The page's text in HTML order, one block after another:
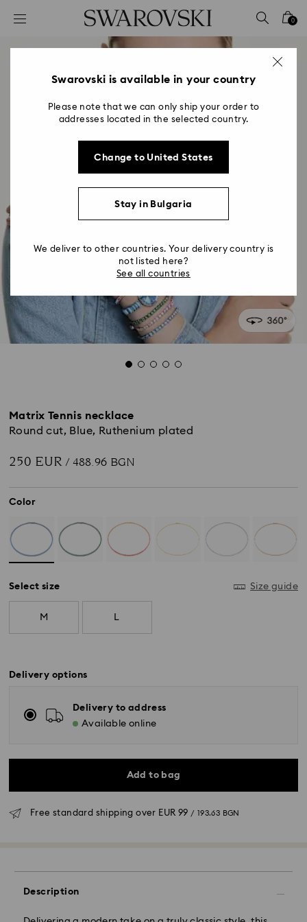
Accesskeys list
2 - Footer
0
Matrix Tennis necklace
Round cut, Blue, Ruthenium plated
250 EUR / 488.96 BGN
Color
Select size Size guide
M L
Delivery options
Delivery to address
Available online
Add to bag
Free standard shipping over EUR 99 / 193.63 BGN
Description
Orders placed from Monday to Friday by 10:00 CET
will be processed and shipped the same business day.
Standard delivery time: 6 business days after
Swarovski is available in your country
Please note that we can only ship your order to
addresses located in the selected country.
Change to United States
Stay in Bulgaria
We deliver to other countries. Your delivery country is
not listed here?
See all countries